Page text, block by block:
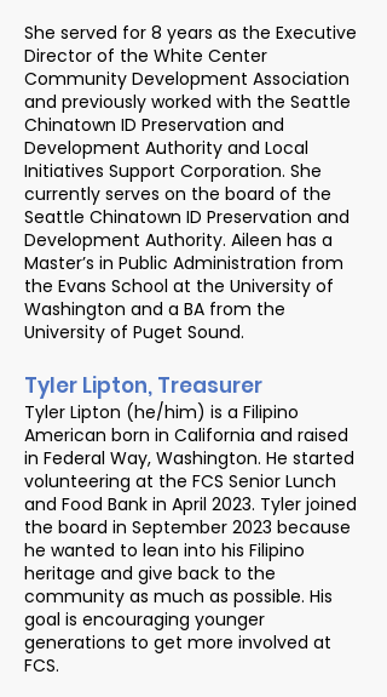
She served for 8 years as the Executive
Director of the White Center
Community Development Association
and previously worked with the Seattle
Chinatown ID Preservation and
Development Authority and Local
Initiatives Support Corporation. She
currently serves on the board of the
Seattle Chinatown ID Preservation and
Development Authority. Aileen has a
Master’s in Public Administration from
the Evans School at the University of
Washington and a BA from the
University of Puget Sound.
Tyler Lipton, Treasurer
Tyler Lipton (he/him) is a Filipino
American born in California and raised
in Federal Way, Washington. He started
volunteering at the FCS Senior Lunch
and Food Bank in April 2023. Tyler joined
the board in September 2023 because
he wanted to lean into his Filipino
heritage and give back to the
community as much as possible. His
goal is encouraging younger
generations to get more involved at
FCS.